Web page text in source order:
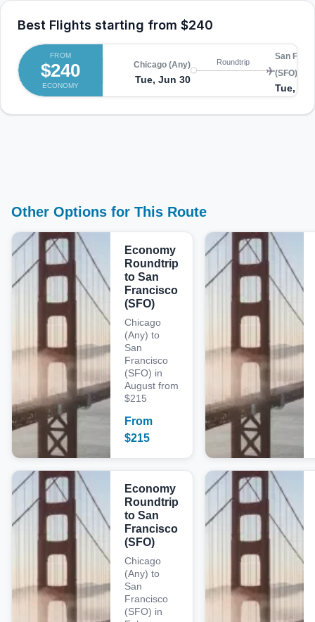
Best Flights starting from $240
FROM
$240
ECONOMY
Chicago (Any)
Tue, Jun 30
Roundtrip
San
(SFO)
Tue, Jul
Other Options for This Route
Economy
Roundtrip
to San
Francisco
(SFO)
Chicago
(Any) to
San
Francisco
(SFO) in
August from
$215
From
$215
Economy
Roundtrip
to San
Francisco
(SFO)
Chicago
(Any) to
San
Francisco
(SFO) in